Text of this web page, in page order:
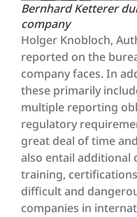
Bernhard Ketterer
company
Holger Knobloch,
reported on the
company faces. In
these primarily
multiple reporting
regulatory
great deal of time
also entail additional
training,
difficult and
companies in